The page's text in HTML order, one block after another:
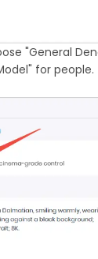
"General
for people.